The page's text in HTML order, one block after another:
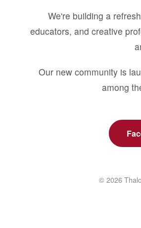
We're building a
educators, and creative
Our new community is
among
© 2026